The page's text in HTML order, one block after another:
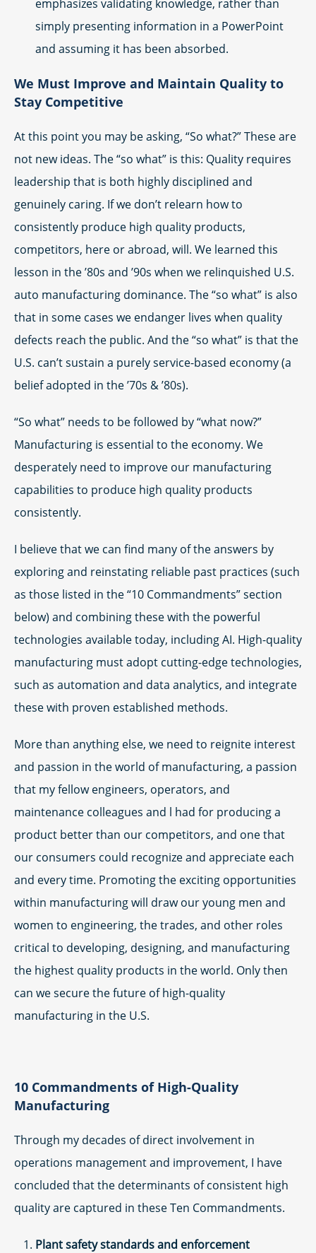
emphasizes validating knowledge, rather than
simply presenting information in a PowerPoint
and assuming it has been absorbed.
We Must Improve and Maintain Quality to
Stay Competitive
At this point you may be asking, “So what?” These are
not new ideas. The “so what” is this: Quality requires
leadership that is both highly disciplined and
genuinely caring. If we don’t relearn how to
consistently produce high quality products,
competitors, here or abroad, will. We learned this
lesson in the ’80s and ’90s when we relinquished U.S.
auto manufacturing dominance. The “so what” is also
that in some cases we endanger lives when quality
defects reach the public. And the “so what” is that the
U.S. can’t sustain a purely service-based economy (a
belief adopted in the ’70s & ’80s).
“So what” needs to be followed by “what now?”
Manufacturing is essential to the economy. We
desperately need to improve our manufacturing
capabilities to produce high quality products
consistently.
I believe that we can find many of the answers by
exploring and reinstating reliable past practices (such
as those listed in the “10 Commandments” section
below) and combining these with the powerful
technologies available today, including AI. High-quality
manufacturing must adopt cutting-edge technologies,
such as automation and data analytics, and integrate
these with proven established methods.
More than anything else, we need to reignite interest
and passion in the world of manufacturing, a passion
that my fellow engineers, operators, and
maintenance colleagues and l had for producing a
product better than our competitors, and one that
our consumers could recognize and appreciate each
and every time. Promoting the exciting opportunities
within manufacturing will draw our young men and
women to engineering, the trades, and other roles
critical to developing, designing, and manufacturing
the highest quality products in the world. Only then
can we secure the future of high-quality
manufacturing in the U.S.
10 Commandments of High-Quality
Manufacturing
Through my decades of direct involvement in
operations management and improvement, I have
concluded that the determinants of consistent high
quality are captured in these Ten Commandments.
Plant safety standards and enforcement